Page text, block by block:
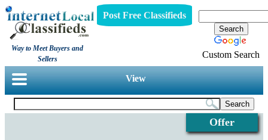
Way to Meet Buyers and
Sellers
Post Free Classifieds
Custom Search
View
Offer